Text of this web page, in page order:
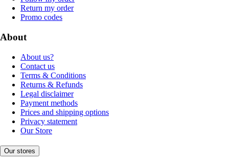
Return my order
Promo codes
About
About us?
Contact us
Terms & Conditions
Returns & Refunds
Legal disclaimer
Payment methods
Prices and shipping options
Privacy statement
Our Store
Our stores